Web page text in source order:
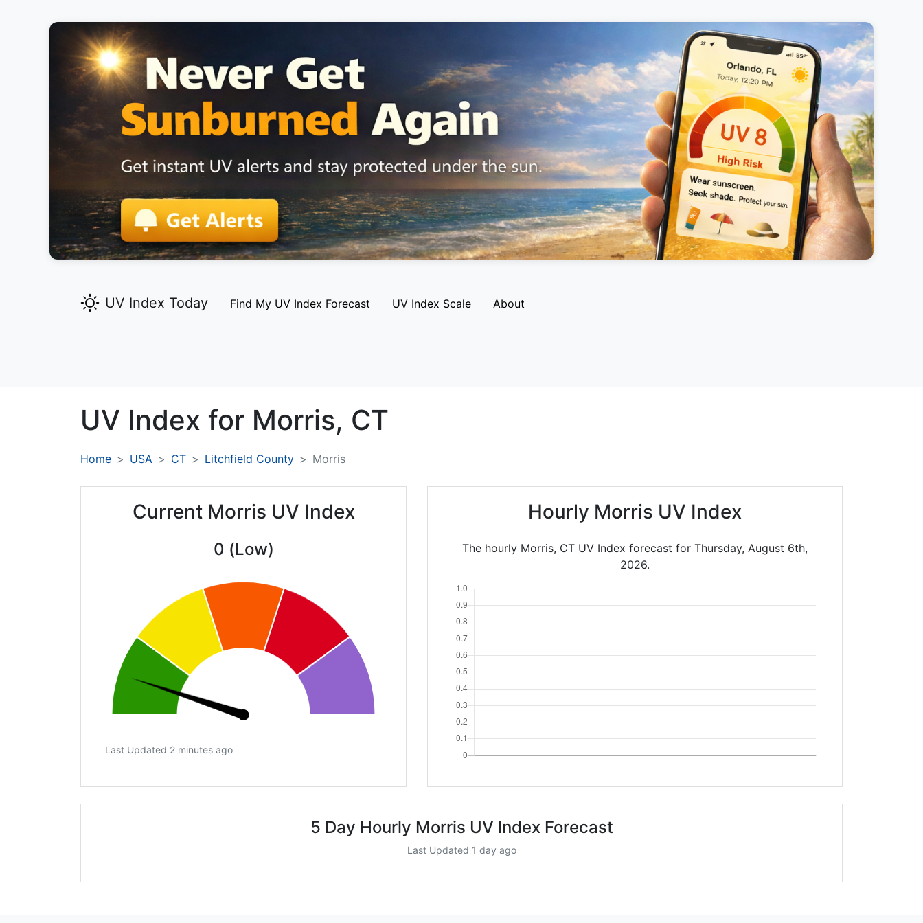
UV Index Today Find My UV Index Forecast UV Index Scale About
UV Index for Morris, CT
Home USA CT Litchfield County Morris
Current Morris UV Index
0 (Low)
Last Updated 2 minutes ago
Hourly Morris UV Index
The hourly Morris, CT UV Index forecast for Thursday, August 6th,
2026.
5 Day Hourly Morris UV Index Forecast
Last Updated 1 day ago